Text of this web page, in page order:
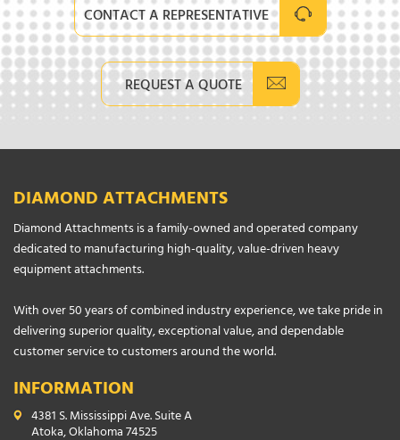
CONTACT A REPRESENTATIVE
REQUEST A QUOTE
DIAMOND ATTACHMENTS
Diamond Attachments is a family-owned and operated company
dedicated to manufacturing high-quality, value-driven heavy
equipment attachments.
With over 50 years of combined industry experience, we take pride in
delivering superior quality, exceptional value, and dependable
customer service to customers around the world.
INFORMATION
4381 S. Mississippi Ave. Suite A
Atoka, Oklahoma 74525